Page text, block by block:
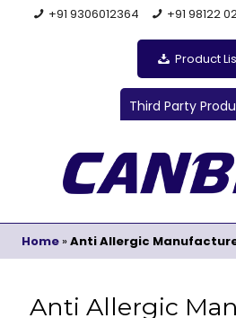
+91 9306012364 +91 98122
Product
Third Party
Home »Anti Allergic
Anti Allergic